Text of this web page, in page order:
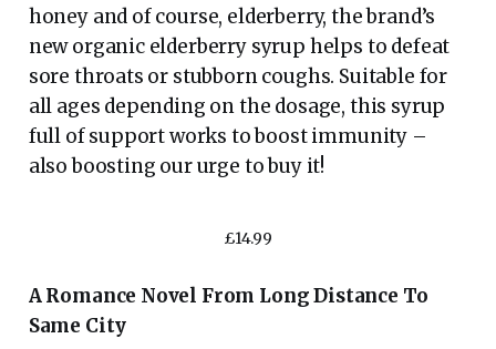
honey and of course, elderberry, the brand’s
new organic elderberry syrup helps to defeat
sore throats or stubborn coughs. Suitable for
all ages depending on the dosage, this syrup
full of support works to boost immunity –
also boosting our urge to buy it!
£14.99
A Romance Novel From Long Distance To
Same City